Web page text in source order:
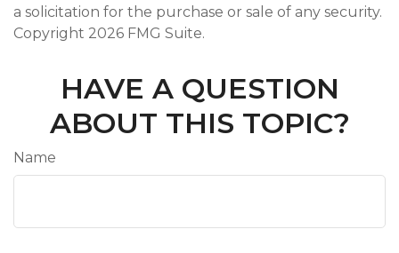
a solicitation for the purchase or sale of any security.
Copyright 2026 FMG Suite.
HAVE A QUESTION
ABOUT THIS TOPIC?
Name